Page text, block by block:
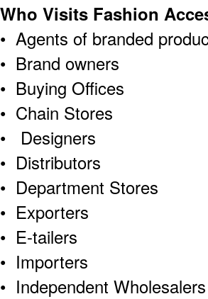
Who Visits Fashion
• Agents of branded
• Brand owners
• Buying Offices
• Chain Stores
• Designers
• Distributors
• Department Stores
• Exporters
• E-tailers
• Importers
• Independent Wholesalers